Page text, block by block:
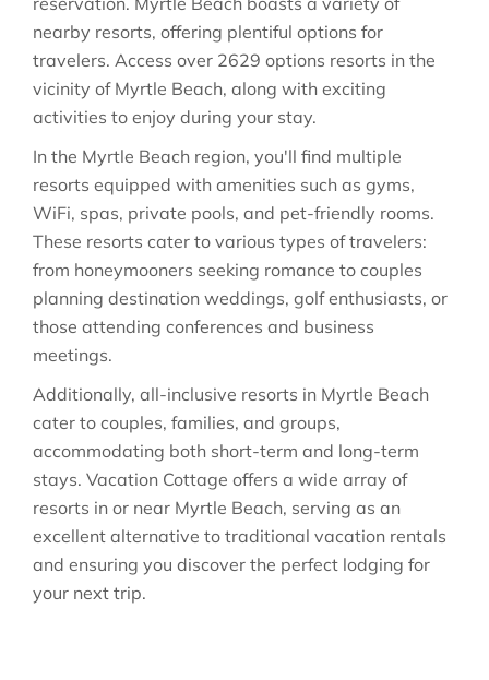
nearby resorts, offering plentiful options for
travelers. Access over 2629 options resorts in the
vicinity of Myrtle Beach, along with exciting
activities to enjoy during your stay.
In the Myrtle Beach region, you'll find multiple
resorts equipped with amenities such as gyms,
WiFi, spas, private pools, and pet-friendly rooms.
These resorts cater to various types of travelers:
from honeymooners seeking romance to couples
planning destination weddings, golf enthusiasts, or
those attending conferences and business
meetings.
Additionally, all-inclusive resorts in Myrtle Beach
cater to couples, families, and groups,
accommodating both short-term and long-term
stays. Vacation Cottage offers a wide array of
resorts in or near Myrtle Beach, serving as an
excellent alternative to traditional vacation rentals
and ensuring you discover the perfect lodging for
your next trip.